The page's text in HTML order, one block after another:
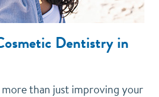
Dentistry in
than just improving your